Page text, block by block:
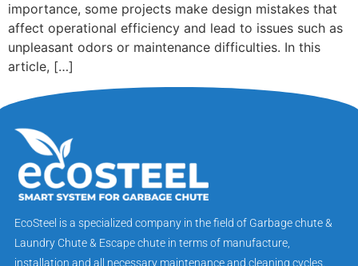
importance, some projects make design mistakes that
affect operational efficiency and lead to issues such as
unpleasant odors or maintenance difficulties. In this
article, […]
EcoSteel is a specialized company in the field of Garbage chute &
Laundry Chute & Escape chute in terms of manufacture,
installation and all necessary maintenance and cleaning cycles.